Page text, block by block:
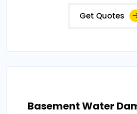
Get Quotes
Basement Water